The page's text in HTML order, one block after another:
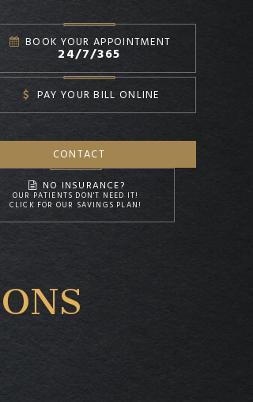
BOOK YOUR APPOINTMENT
24/7/365
PAY YOUR BILL ONLINE
CONTACT
NO INSURANCE?
OUR PATIENTS DON'T NEED IT!
CLICK FOR OUR SAVINGS PLAN!